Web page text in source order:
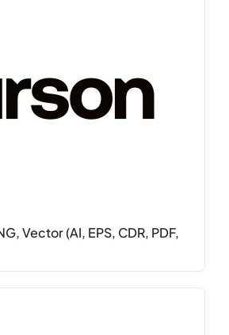
Vector (AI, EPS, CDR, PDF,